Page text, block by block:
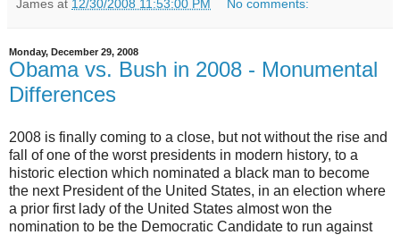
James at 12/30/2008 11:53:00 PM No comments:
Monday, December 29, 2008
Obama vs. Bush in 2008 - Monumental
Differences
2008 is finally coming to a close, but not without the rise and
fall of one of the worst presidents in modern history, to a
historic election which nominated a black man to become
the next President of the United States, in an election where
a prior first lady of the United States almost won the
nomination to be the Democratic Candidate to run against